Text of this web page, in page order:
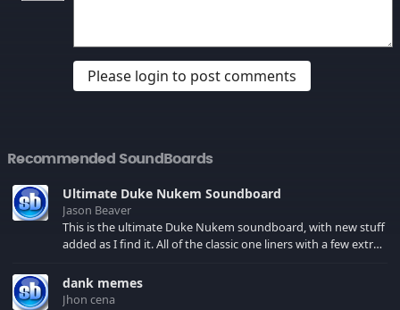
Please login to post comments
Recommended SoundBoards
Ultimate Duke Nukem Soundboard
Jason Beaver
This is the ultimate Duke Nukem soundboard, with new stuff
added as I find it. All of the classic one liners with a few extras!
your browser cache!
dank memes
Jhon cena